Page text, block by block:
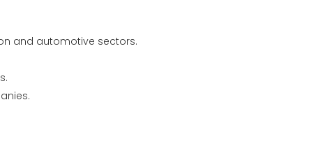
and automotive sectors.